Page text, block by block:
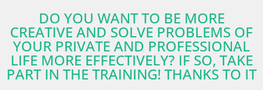
DO YOU WANT TO BE MORE
CREATIVE AND SOLVE PROBLEMS OF
YOUR PRIVATE AND PROFESSIONAL
LIFE MORE EFFECTIVELY? IF SO, TAKE
PART IN THE TRAINING! THANKS TO IT